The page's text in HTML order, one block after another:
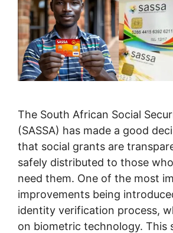
The South African Social
(SASSA) has made a good
that social grants are
safely distributed to those
need them. One of the most
improvements being
identity verification process,
on biometric technology. This